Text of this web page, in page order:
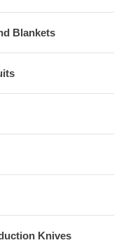
Blankets
Knives